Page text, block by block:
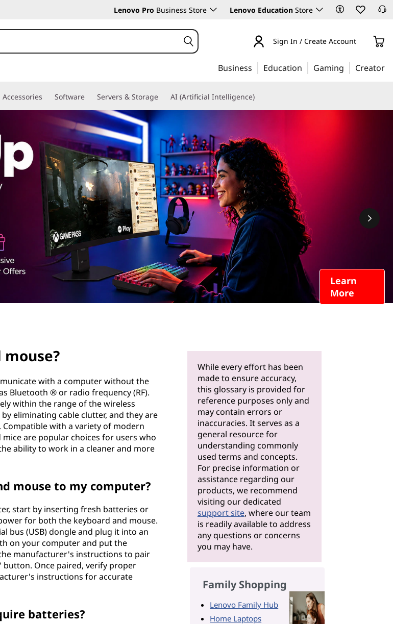
Lenovo Pro Business Store Lenovo Education Store
Sign In / Create Account
Business Education Gaming Creator
Accessories Software Servers & Storage AI (Artificial Intelligence)
Learn
More
with a computer without the
Bluetooth ® or radio frequency (RF).
within the range of the wireless
eliminating cable clutter, and they are
with a variety of modern
are popular choices for users who
ability to work in a cleaner and more
mouse to my computer?
start by inserting fresh batteries or
for both the keyboard and mouse.
bus (USB) dongle and plug it into an
on your computer and put the
manufacturer's instructions to pair
Once paired, verify proper
instructions for accurate
batteries?
While every effort has been
made to ensure accuracy,
this glossary is provided for
reference purposes only and
may contain errors or
inaccuracies. It serves as a
general resource for
understanding commonly
used terms and concepts.
For precise information or
assistance regarding our
products, we recommend
visiting our dedicated
support site, where our team
is readily available to address
any questions or concerns
you may have.
Family Shopping
Lenovo Family Hub
Home Laptops